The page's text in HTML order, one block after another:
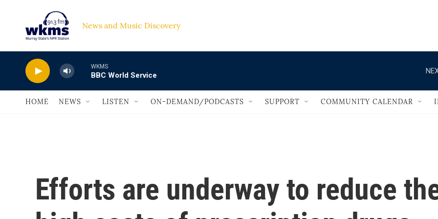
News and Music Discovery
WKMS
BBC World Service
HOME NEWS LISTEN ON-DEMAND/PODCASTS SUPPORT COMMUNITY CALENDAR
Efforts are underway to reduce